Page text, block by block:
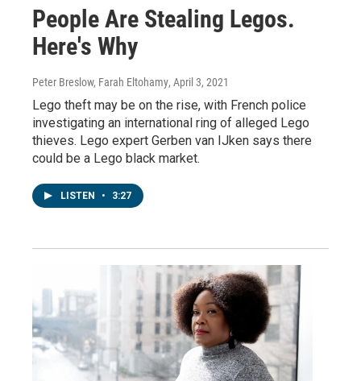
People Are Stealing Legos.
Here's Why
Peter Breslow, Farah Eltohamy, April 3, 2021
Lego theft may be on the rise, with French police
investigating an international ring of alleged Lego
thieves. Lego expert Gerben van IJken says there
could be a Lego black market.
LISTEN • 3:27